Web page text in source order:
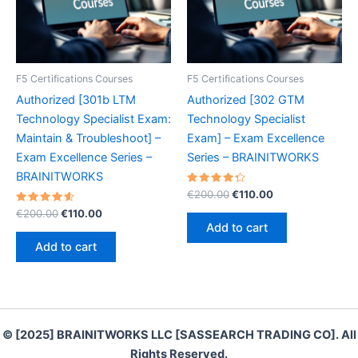
F5 Certifications Courses
Authorized [301b LTM
Technology Specialist Exam:
Maintain & Troubleshoot] –
Exam Excellence Series –
BRAINITWORKS
Rated
4.70
out of 5
€200.00Original
€200.00.
€110.00Current
Add to cart
F5 Certifications Courses
Authorized [302 GTM
Technology Specialist
Exam] – Exam Excellence
Series – BRAINITWORKS
Rated
4.40
out of 5
€200.00Original
€200.00.
€110.00Current
Add to cart
© [2025] BRAINITWORKS LLC [SASSEARCH TRADING CO]. All
Rights Reserved.